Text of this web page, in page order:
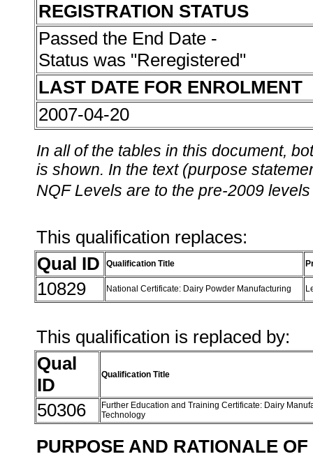
REGISTRATION STATUS
Passed the End Date -
Status was "Reregistered"
LAST DATE FOR ENROLMENT
2007-04-20
In all of the tables in this document,
is shown. In the text (purpose
NQF Levels are to the pre-2009
This qualification replaces:
Qual ID
Qualification Title
10829 National Certificate: Dairy Powder Manufacturing
This qualification is replaced by:
Qual
ID
Qualification Title
50306
Further Education and Training Certificate: Dairy
Technology
PURPOSE AND RATIONALE